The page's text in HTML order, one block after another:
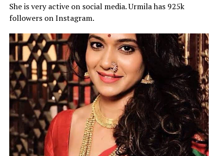
She is very active on social media. Urmila has 925k
followers on Instagram.